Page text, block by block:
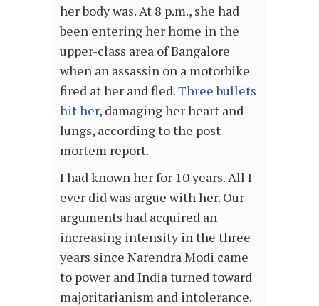
her body was. At 8 p.m., she had
been entering her home in the
upper-class area of Bangalore
when an assassin on a motorbike
fired at her and fled.Three bullets
hit her, damaging her heart and
lungs, according to the post-
mortem report.
I had known her for 10 years. All I
ever did was argue with her. Our
arguments had acquired an
increasing intensity in the three
years since Narendra Modi came
to power and India turned toward
majoritarianism and intolerance.